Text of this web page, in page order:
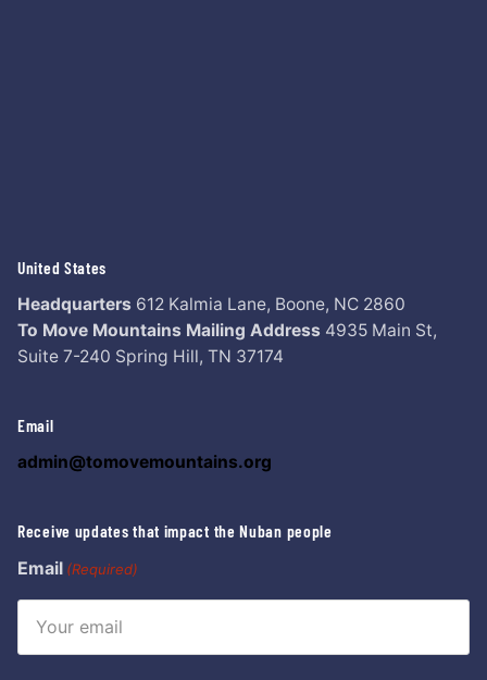
United States
Headquarters 612 Kalmia Lane, Boone, NC 2860
To Move Mountains Mailing Address 4935 Main St,
Suite 7-240 Spring Hill, TN 37174
Email
admin@tomovemountains.org
Receive updates that impact the Nuban people
Email (Required)